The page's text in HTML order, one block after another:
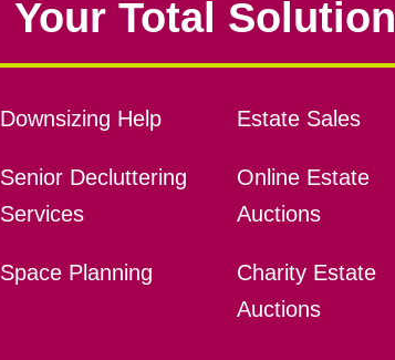
Your Total Solution
Downsizing Help
Senior Decluttering
Services
Space Planning
Estate Sales
Online Estate
Auctions
Charity Estate
Auctions